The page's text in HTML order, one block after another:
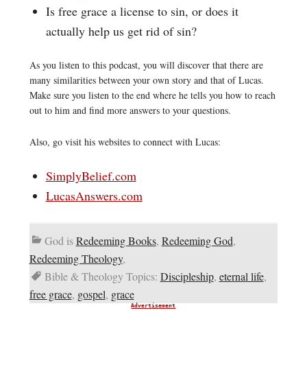
Is free grace a license to sin, or does it
actually help us get rid of sin?
As you listen to this podcast, you will discover that there are
many similarities between your own story and that of Lucas.
Make sure you listen to the end where he tells you how to reach
out to him and find more answers to your questions.
Also, go visit his websites to connect with Lucas:
SimplyBelief.com
LucasAnswers.com
God isRedeeming Books, Redeeming God,
Redeeming Theology,
Bible & Theology Topics: Discipleship, eternal life,
free grace, gospel, grace
Advertisement